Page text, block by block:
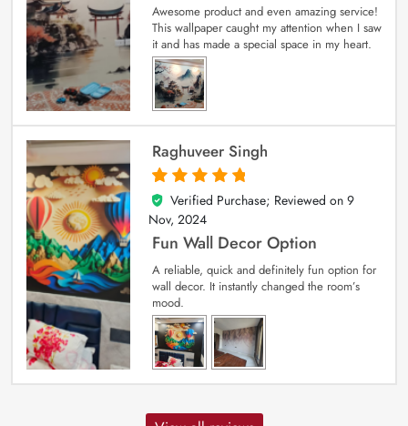
Awesome product and even amazing service!
This wallpaper caught my attention when I saw
it and has made a special space in my heart.
Raghuveer Singh
5
out of 5
Verified Purchase; Reviewed on 9
Nov, 2024
Fun Wall Decor Option
A reliable, quick and definitely fun option for
wall decor. It instantly changed the room’s
mood.